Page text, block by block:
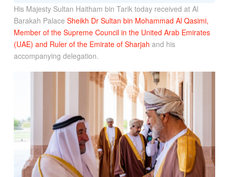
His Majesty Sultan Haitham bin Tarik today received at Al
Barakah Palace Sheikh Dr Sultan bin Mohammad Al Qasimi,
Member of the Supreme Council in the United Arab Emirates
(UAE) and Ruler of the Emirate of Sharjah and his
accompanying delegation.